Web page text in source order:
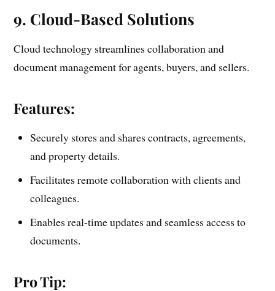
9. Cloud-Based Solutions
Cloud technology streamlines collaboration and
document management for agents, buyers, and sellers.
Features:
Securely stores and shares contracts, agreements,
and property details.
Facilitates remote collaboration with clients and
colleagues.
Enables real-time updates and seamless access to
documents.
Pro Tip: